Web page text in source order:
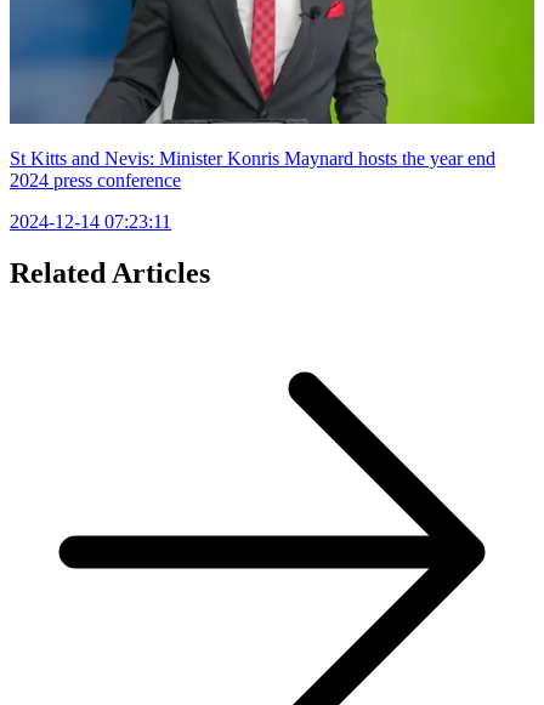
St Kitts and Nevis: Minister Konris Maynard hosts the year end
2024 press conference
2024-12-14 07:23:11
Related Articles